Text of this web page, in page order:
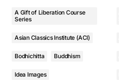
A Gift of Liberation Course
Series
Asian Classics Institute (ACI)
Bodhichitta Buddhism
Idea Images